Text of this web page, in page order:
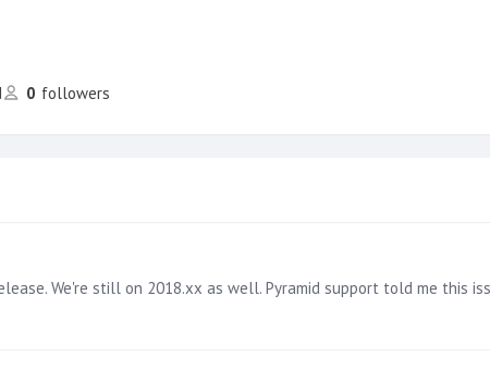
0 followers
We're still on 2018.xx as well. Pyramid support told me this